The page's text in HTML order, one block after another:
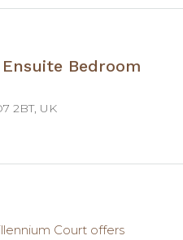
Bedroom
2BT, UK
Court offers